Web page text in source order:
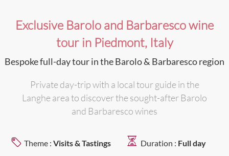
Exclusive Barolo and Barbaresco wine
tour in Piedmont, Italy
Bespoke full-day tour in the Barolo & Barbaresco region
Private day-trip with a local tour guide in the
Langhe area to discover the sought-after Barolo
and Barbaresco wines
Theme : Visits & Tastings Duration : Full day